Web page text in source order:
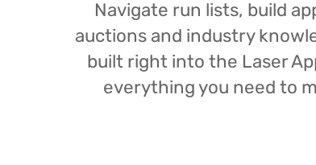
Navigate run lists, build
auctions and industry
built right into the Laser
everything you need to